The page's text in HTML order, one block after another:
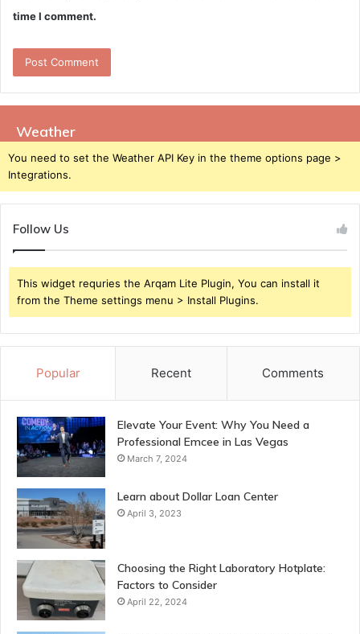
time I comment.
Weather
You need to set the Weather API Key in the theme options page >
Integrations.
Follow Us
This widget requries the Arqam Lite Plugin, You can install it
from the Theme settings menu > Install Plugins.
Popular Recent Comments
Elevate Your Event: Why You Need a
Professional Emcee in Las Vegas
March 7, 2024
Learn about Dollar Loan Center
April 3, 2023
Choosing the Right Laboratory Hotplate:
Factors to Consider
April 22, 2024